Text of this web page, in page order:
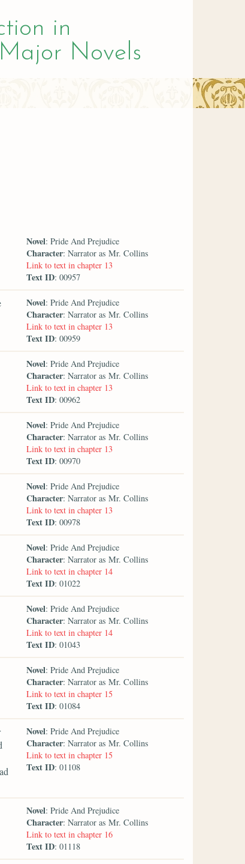
in
Novels
Novel: Pride And Prejudice
Character: Narrator as Mr. Collins
Link to text in chapter 13
Text ID: 00957
Novel: Pride And Prejudice
Character: Narrator as Mr. Collins
Link to text in chapter 13
Text ID: 00959
Novel: Pride And Prejudice
Character: Narrator as Mr. Collins
Link to text in chapter 13
Text ID: 00962
Novel: Pride And Prejudice
Character: Narrator as Mr. Collins
Link to text in chapter 13
Text ID: 00970
Novel: Pride And Prejudice
Character: Narrator as Mr. Collins
Link to text in chapter 13
Text ID: 00978
Novel: Pride And Prejudice
Character: Narrator as Mr. Collins
Link to text in chapter 14
Text ID: 01022
Novel: Pride And Prejudice
Character: Narrator as Mr. Collins
Link to text in chapter 14
Text ID: 01043
Novel: Pride And Prejudice
Character: Narrator as Mr. Collins
Link to text in chapter 15
Text ID: 01084
Novel: Pride And Prejudice
Character: Narrator as Mr. Collins
Link to text in chapter 15
Text ID: 01108
Novel: Pride And Prejudice
Character: Narrator as Mr. Collins
Link to text in chapter 16
Text ID: 01118